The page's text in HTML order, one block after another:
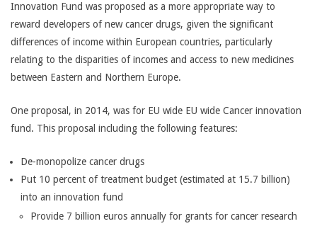
Innovation Fund was proposed as a more appropriate way to
reward developers of new cancer drugs, given the significant
differences of income within European countries, particularly
relating to the disparities of incomes and access to new medicines
between Eastern and Northern Europe.
One proposal, in 2014, was for EU wide EU wide Cancer innovation
fund. This proposal including the following features:
De-monopolize cancer drugs
Put 10 percent of treatment budget (estimated at 15.7 billion)
into an innovation fund
Provide 7 billion euros annually for grants for cancer research